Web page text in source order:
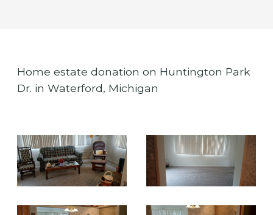
Home estate donation on Huntington Park
Dr. in Waterford, Michigan